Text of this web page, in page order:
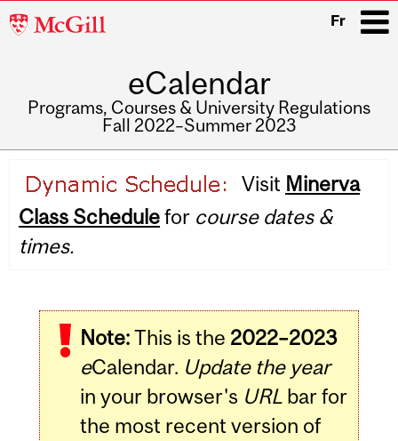
McGill
Fr
eCalendar
Programs, Courses & University Regulations
Fall 2022–Summer 2023
navigation
Visit Minerva
Class Schedulefor course dates &
times.
Note:This is the 2022–2023
eCalendar. Update the year
in your browser's URLbar for
the most recent version of